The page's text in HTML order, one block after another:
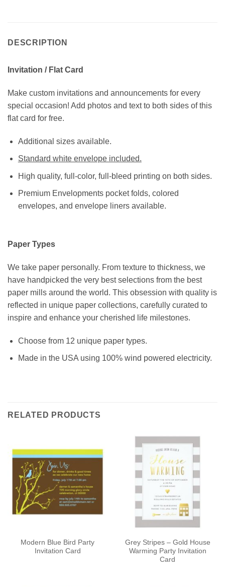
DESCRIPTION
Invitation / Flat Card
Make custom invitations and announcements for every
special occasion! Add photos and text to both sides of this
flat card for free.
Additional sizes available.
Standard white envelope included.
High quality, full-color, full-bleed printing on both sides.
Premium Envelopments pocket folds, colored
envelopes, and envelope liners available.
Paper Types
We take paper personally. From texture to thickness, we
have handpicked the very best selections from the best
paper mills around the world. This obsession with quality is
reflected in unique paper collections, carefully curated to
inspire and enhance your cherished life milestones.
Choose from 12 unique paper types.
Made in the USA using 100% wind powered electricity.
RELATED PRODUCTS
Modern Blue Bird Party
Invitation Card
Grey Stripes – Gold House
Warming Party Invitation
Card